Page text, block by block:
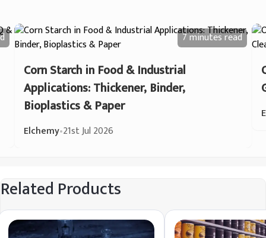
7 minutesread
Corn Starch in Food & Industrial
Applications: Thickener, Binder,
Bioplastics & Paper
Elchemy•21st Jul 2026
Related Products